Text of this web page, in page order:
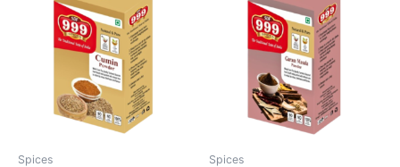
Spices Spices